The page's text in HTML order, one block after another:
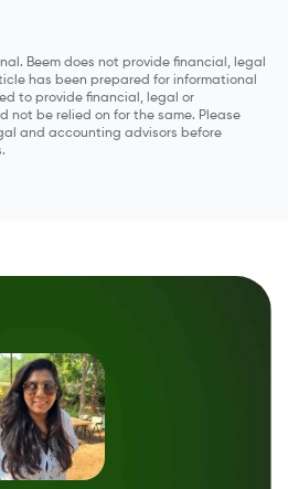
Beem does not provide financial, legal
has been prepared for informational
to provide financial, legal or
not be relied on for the same. Please
and accounting advisors before